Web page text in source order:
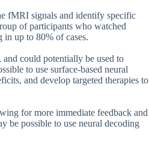
fMRI signals and identify specific
of participants who watched
up to 80% of cases.
could potentially be used to
to use surface-based neural
and develop targeted therapies to
for more immediate feedback and
be possible to use neural decoding